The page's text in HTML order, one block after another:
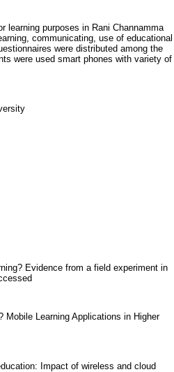
learning purposes in Rani Channamma
communicating, use of educational
were distributed among the
were used smart phones with variety of
Evidence from a field experiment in
Learning Applications in Higher
Impact of wireless and cloud